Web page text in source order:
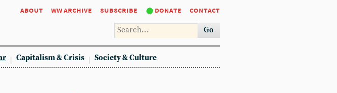
about ww archive subscribe donate contact
Go
Capitalism & Crisis Society & Culture